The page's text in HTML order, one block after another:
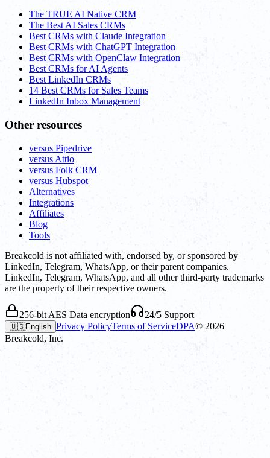
The TRUE AI Native CRM
The Best AI Sales CRMs
Best CRMs with Claude Integration
Best CRMs with ChatGPT Integration
Best CRMs with OpenClaw Integration
Best CRMs for AI Agents
Best LinkedIn CRMs
14 Best CRMs for Sales Teams
LinkedIn Inbox Management
Other resources
versus Pipedrive
versus Attio
versus Folk CRM
versus Hubspot
Alternatives
Integrations
Affiliates
Blog
Tools
Breakcold is not affiliated with, endorsed by, or sponsored by
LinkedIn, Telegram, WhatsApp, or their parent companies.
LinkedIn, Telegram, WhatsApp, and all other third-party trademarks
are the property of their respective owners.
256-bit AES Data encryption 24/5 Support
🇺🇸English Privacy PolicyTerms of ServiceDPA© 2026
Breakcold, Inc.